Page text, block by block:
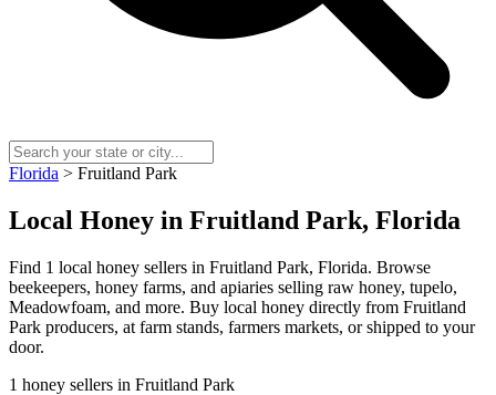
Florida > Fruitland Park
Local Honey in Fruitland Park, Florida
Find 1 local honey sellers in Fruitland Park, Florida. Browse
beekeepers, honey farms, and apiaries selling raw honey, tupelo,
Meadowfoam, and more. Buy local honey directly from Fruitland
Park producers, at farm stands, farmers markets, or shipped to your
door.
1 honey sellers in Fruitland Park